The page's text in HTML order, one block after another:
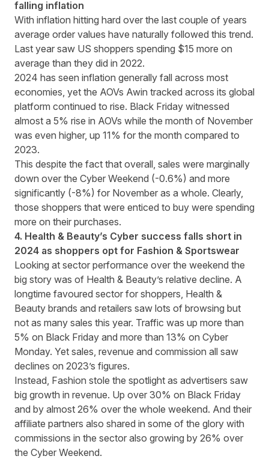
falling inflation
With inflation hitting hard over the last couple of years
average order values have naturally followed this trend.
Last year saw US shoppers spending $15 more on
average than they did in 2022.
2024 has seen inflation generally fall across most
economies, yet the AOVs Awin tracked across its global
platform continued to rise. Black Friday witnessed
almost a 5% rise in AOVs while the month of November
was even higher, up 11% for the month compared to
2023.
This despite the fact that overall, sales were marginally
down over the Cyber Weekend (-0.6%) and more
significantly (-8%) for November as a whole. Clearly,
those shoppers that were enticed to buy were spending
more on their purchases.
4. Health & Beauty’s Cyber success falls short in
2024 as shoppers opt for Fashion & Sportswear
Looking at sector performance over the weekend the
big story was of Health & Beauty’s relative decline. A
longtime favoured sector for shoppers, Health &
Beauty brands and retailers saw lots of browsing but
not as many sales this year. Traffic was up more than
5% on Black Friday and more than 13% on Cyber
Monday. Yet sales, revenue and commission all saw
declines on 2023’s figures.
Instead, Fashion stole the spotlight as advertisers saw
big growth in revenue. Up over 30% on Black Friday
and by almost 26% over the whole weekend. And their
affiliate partners also shared in some of the glory with
commissions in the sector also growing by 26% over
the Cyber Weekend.